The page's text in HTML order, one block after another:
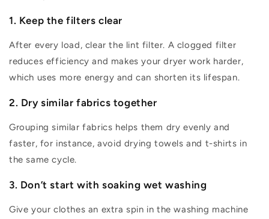
1. Keep the filters clear
After every load, clear the lint filter. A clogged filter
reduces efficiency and makes your dryer work harder,
which uses more energy and can shorten its lifespan.
2. Dry similar fabrics together
Grouping similar fabrics helps them dry evenly and
faster, for instance, avoid drying towels and t-shirts in
the same cycle.
3. Don’t start with soaking wet washing
Give your clothes an extra spin in the washing machine